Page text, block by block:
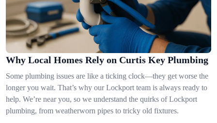
Why Local Homes Rely on Curtis Key Plumbing
Some plumbing issues are like a ticking clock—they get worse the
longer you wait. That’s why our Lockport team is always ready to
help. We’re near you, so we understand the quirks of Lockport
plumbing, from weatherworn pipes to tricky old fixtures.